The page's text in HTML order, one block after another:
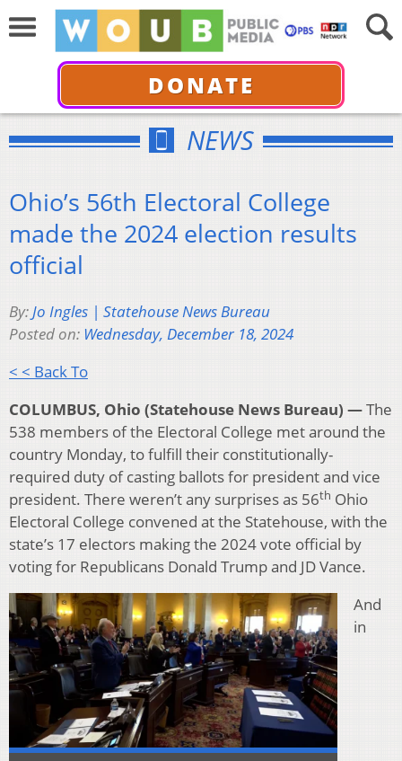
DONATE
NEWS
Ohio’s 56th Electoral College
made the 2024 election results
official
By:Jo Ingles | Statehouse News Bureau
Posted on: Wednesday, December 18, 2024
< < Back To
COLUMBUS, Ohio (Statehouse News Bureau) —The
538 members of the Electoral College met around the
country Monday, to fulfill their constitutionally-
required duty of casting ballots for president and vice
president. There weren’t any surprises as 56th Ohio
Electoral College convened at the Statehouse, with the
state’s 17 electors making the 2024 vote official by
voting for Republicans Donald Trump and JD Vance.
And
in